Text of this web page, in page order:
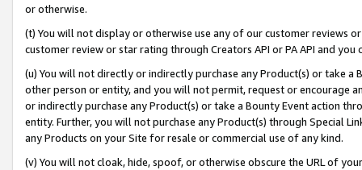
or otherwise.
(t) You will not display or otherwise use any of our customer reviews
customer review or star rating through Creators API or PA API and
(u) You will not directly or indirectly purchase any Product(s) or take
other person or entity, and you will not permit, request or encourage
or indirectly purchase any Product(s) or take a Bounty Event action
entity. Further, you will not purchase any Product(s) through Special
any Products on your Site for resale or commercial use of any kind.
(v) You will not cloak, hide, spoof, or otherwise obscure the URL of